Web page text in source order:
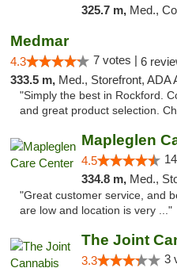
325.7 m, Med.,
Medmar
4.3 7 votes | 6
333.5 m, Med., Storefront, ADA
"Simply the best in Rockford.
and great product selection.
Mapleglen
4.5
334.8 m, Med.,
"Great customer service, and
are low and location is very ..."
The Joint
3.3 3